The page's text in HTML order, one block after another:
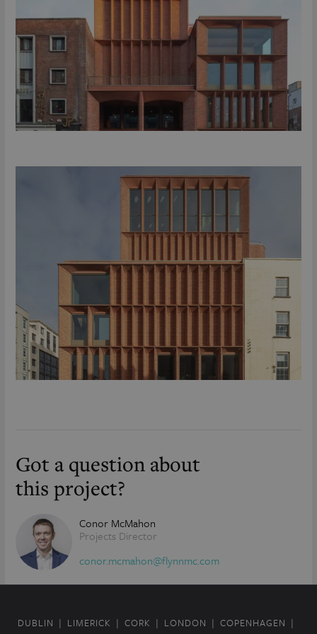
Got a question about
this project?
Conor McMahon
Projects Director
conor.mcmahon@flynnmc.com
DUBLIN LIMERICK CORK LONDON
COPENHAGEN